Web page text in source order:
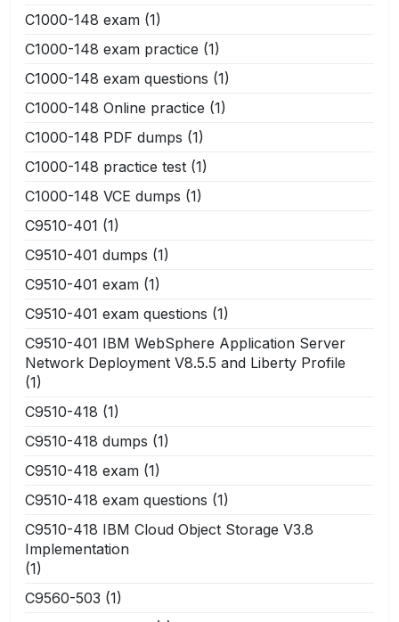
C1000-148 exam (1)
C1000-148 exam practice (1)
C1000-148 exam questions (1)
C1000-148 Online practice (1)
C1000-148 PDF dumps (1)
C1000-148 practice test (1)
C1000-148 VCE dumps (1)
C9510-401 (1)
C9510-401 dumps (1)
C9510-401 exam (1)
C9510-401 exam questions (1)
C9510-401 IBM WebSphere Application Server
Network Deployment V8.5.5 and Liberty Profile
(1)
C9510-418 (1)
C9510-418 dumps (1)
C9510-418 exam (1)
C9510-418 exam questions (1)
C9510-418 IBM Cloud Object Storage V3.8
Implementation
(1)
C9560-503 (1)